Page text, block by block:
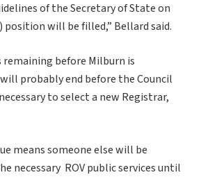
of the Secretary of State on
will be filled,” Bellard said.
remaining before Milburn is
probably end before the Council
to select a new Registrar,
means someone else will be
necessary ROV public services until